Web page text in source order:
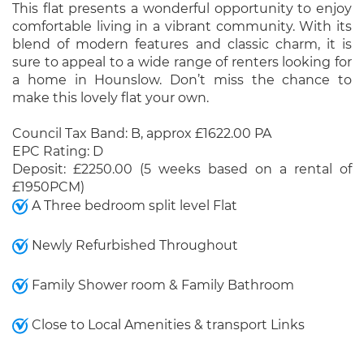
This flat presents a wonderful opportunity to enjoy
comfortable living in a vibrant community. With its
blend of modern features and classic charm, it is
sure to appeal to a wide range of renters looking for
a home in Hounslow. Don’t miss the chance to
make this lovely flat your own.
Council Tax Band: B, approx £1622.00 PA
EPC Rating: D
Deposit: £2250.00 (5 weeks based on a rental of
£1950PCM)
A Three bedroom split level Flat
Newly Refurbished Throughout
Family Shower room & Family Bathroom
Close to Local Amenities & transport Links